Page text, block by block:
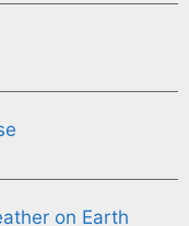
on Earth